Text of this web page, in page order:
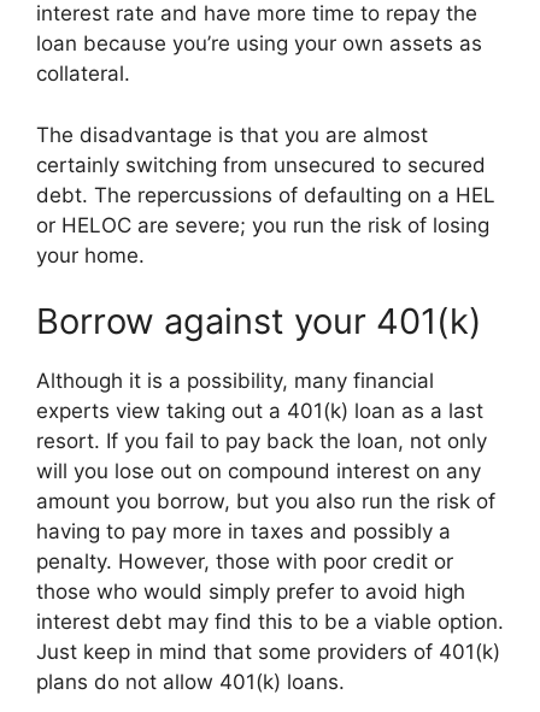
interest rate and have more time to repay the
loan because you’re using your own assets as
collateral.
The disadvantage is that you are almost
certainly switching from unsecured to secured
debt. The repercussions of defaulting on a HEL
or HELOC are severe; you run the risk of losing
your home.
Borrow against your 401(k)
Although it is a possibility, many financial
experts view taking out a 401(k) loan as a last
resort. If you fail to pay back the loan, not only
will you lose out on compound interest on any
amount you borrow, but you also run the risk of
having to pay more in taxes and possibly a
penalty. However, those with poor credit or
those who would simply prefer to avoid high
interest debt may find this to be a viable option.
Just keep in mind that some providers of 401(k)
plans do not allow 401(k) loans.